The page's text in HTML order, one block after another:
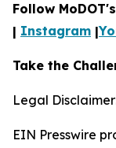
Follow
| Instagram |
Take the
Legal
EIN Presswire